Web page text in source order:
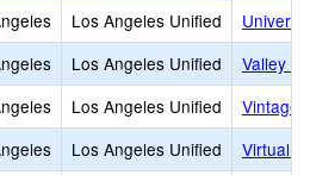
Los Angeles Unified
Los Angeles Unified
Valley
Los Angeles Unified
Vintage
Los Angeles Unified
Virtual